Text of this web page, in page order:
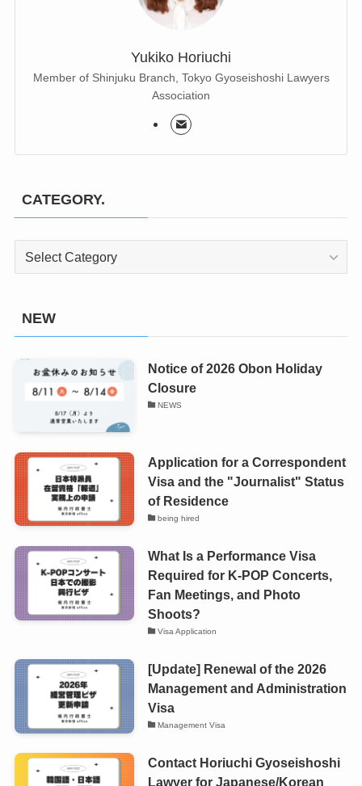
Yukiko Horiuchi
Member of Shinjuku Branch, Tokyo Gyoseishoshi Lawyers
Association
CATEGORY.
CATEGORY.
NEW
Notice of 2026 Obon Holiday
Closure
NEWS
Application for a Correspondent
Visa and the "Journalist" Status
of Residence
being hired
What Is a Performance Visa
Required for K-POP Concerts,
Fan Meetings, and Photo
Shoots?
Visa Application
[Update] Renewal of the 2026
Management and Administration
Visa
Management Visa
Contact Horiuchi Gyoseishoshi
Lawyer for Japanese/Korean